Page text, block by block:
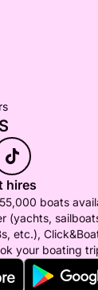
hires
boats
(yachts,
etc.),
your boating